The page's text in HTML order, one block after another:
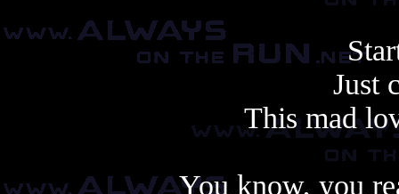
Just
This mad
You know, you